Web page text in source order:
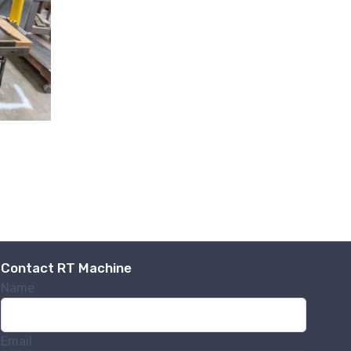
Contact RT Machine
Name
Email
time by